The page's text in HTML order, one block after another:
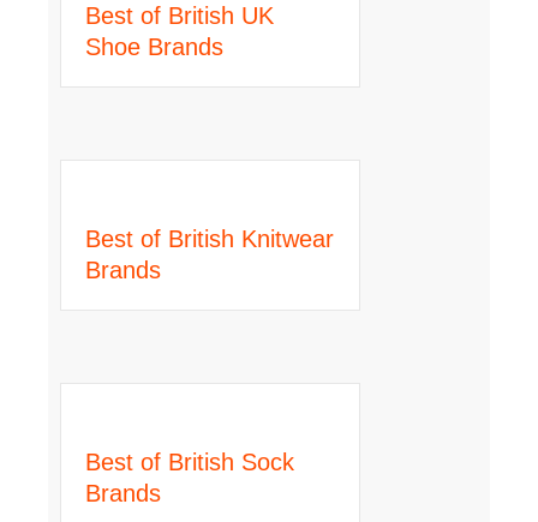
Best of British UK
Shoe Brands
Best of British Knitwear
Brands
Best of British Sock
Brands